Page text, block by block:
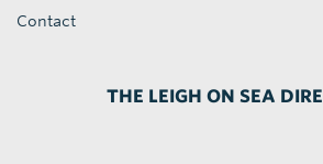
Contact
THE LEIGH ON SEA